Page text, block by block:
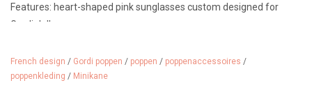
Features: heart-shaped pink sunglasses custom designed for
Gordi dolls
Made in: France
French design / Gordi poppen / poppen / poppenaccessoires /
poppenkleding / Minikane